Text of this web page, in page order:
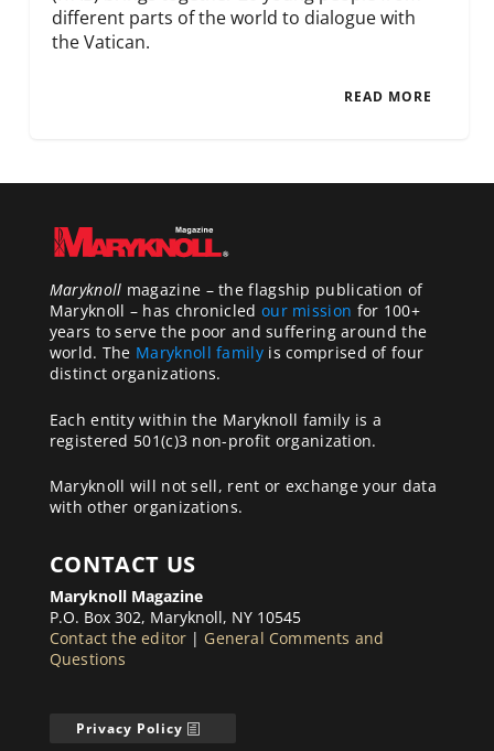
different parts of the world to dialogue with
the Vatican.
READ MORE
Maryknoll magazine – the flagship publication of
Maryknoll – has chronicled our mission for 100+
years to serve the poor and suffering around the
world. The Maryknoll familyis comprised of four
distinct organizations.
Each entity within the Maryknoll family is a
registered 501(c)3 non-profit organization.
Maryknoll will not sell, rent or exchange your data
with other organizations.
CONTACT US
Maryknoll Magazine
P.O. Box 302, Maryknoll, NY 10545
Contact the editor | General Comments and
Questions
Privacy Policy